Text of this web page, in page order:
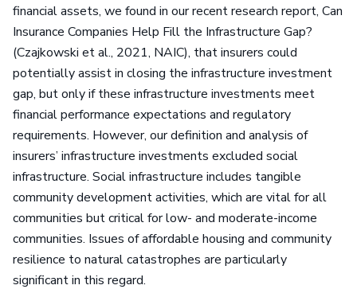
financial assets, we found in our recent research report, Can
Insurance Companies Help Fill the Infrastructure Gap?
(Czajkowski et al., 2021, NAIC), that insurers could
potentially assist in closing the infrastructure investment
gap, but only if these infrastructure investments meet
financial performance expectations and regulatory
requirements. However, our definition and analysis of
insurers’ infrastructure investments excluded social
infrastructure. Social infrastructure includes tangible
community development activities, which are vital for all
communities but critical for low- and moderate-income
communities. Issues of affordable housing and community
resilience to natural catastrophes are particularly
significant in this regard.